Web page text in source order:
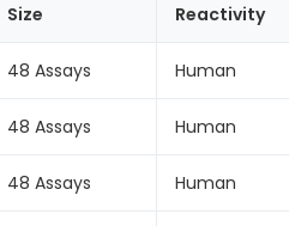
Size Reactivity
48 Assays Human
48 Assays Human
48 Assays Human